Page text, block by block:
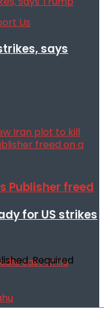
says
for US strikes
Publisher freed
Required